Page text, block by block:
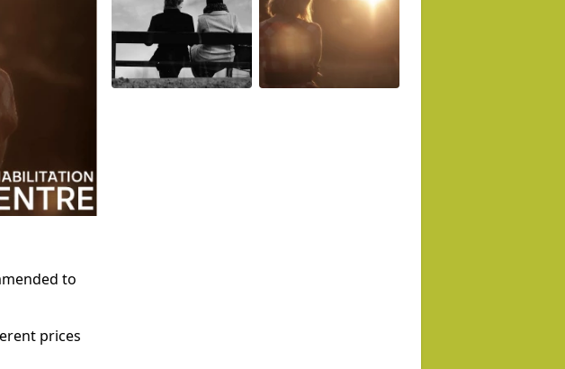
to
prices